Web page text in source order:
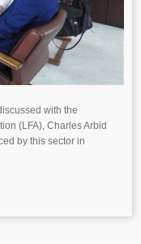
with the
(LFA), Charles Arbid
by this sector in